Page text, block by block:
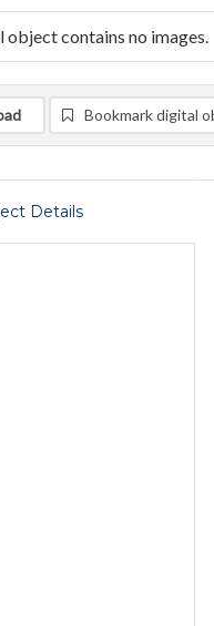
object contains no images.
Bookmark digital
Details